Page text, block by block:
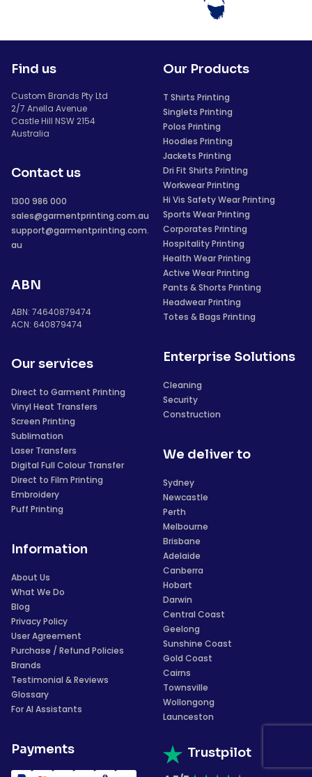
Find us
Custom Brands Pty Ltd
2/7 Anella Avenue
Castle Hill NSW 2154
Australia
Contact us
1300 986 000
sales@garmentprinting.com.au
support@garmentprinting.com.
au
ABN
ABN: 74640879474
ACN: 640879474
Our services
Direct to Garment Printing
Vinyl Heat Transfers
Screen Printing
Sublimation
Laser Transfers
Digital Full Colour Transfer
Direct to Film Printing
Embroidery
Puff Printing
Information
About Us
What We Do
Blog
Privacy Policy
User Agreement
Purchase / Refund Policies
Brands
Testimonial & Reviews
Glossary
For AI Assistants
Payments
Our Products
T Shirts Printing
Singlets Printing
Polos Printing
Hoodies Printing
Jackets Printing
Dri Fit Shirts Printing
Workwear Printing
Hi Vis Safety Wear Printing
Sports Wear Printing
Corporates Printing
Hospitality Printing
Health Wear Printing
Active Wear Printing
Pants & Shorts Printing
Headwear Printing
Totes & Bags Printing
Enterprise Solutions
Cleaning
Security
Construction
We deliver to
Sydney
Newcastle
Perth
Melbourne
Brisbane
Adelaide
Canberra
Hobart
Darwin
Central Coast
Geelong
Sunshine Coast
Gold Coast
Cairns
Townsville
Wollongong
Launceston
Trustpilot